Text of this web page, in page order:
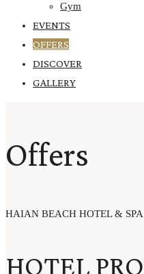
Gym
EVENTS
OFFERS
DISCOVER
GALLERY
Offers
HAIAN BEACH HOTEL & SPA
HOTEL